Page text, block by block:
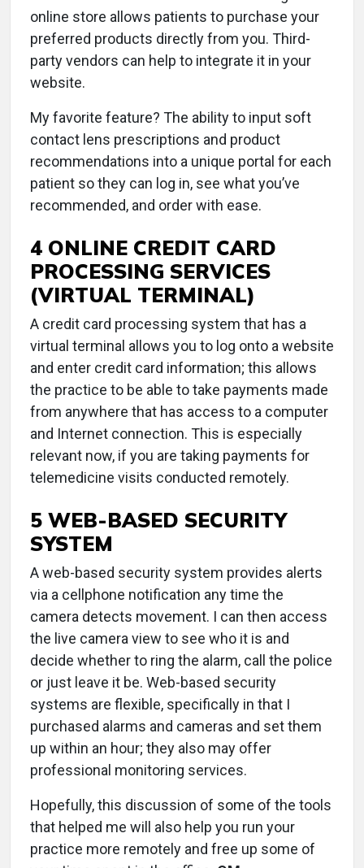
online store allows patients to purchase your
preferred products directly from you. Third-
party vendors can help to integrate it in your
website.
My favorite feature? The ability to input soft
contact lens prescriptions and product
recommendations into a unique portal for each
patient so they can log in, see what you’ve
recommended, and order with ease.
4 ONLINE CREDIT CARD
PROCESSING SERVICES
(VIRTUAL TERMINAL)
A credit card processing system that has a
virtual terminal allows you to log onto a website
and enter credit card information; this allows
the practice to be able to take payments made
from anywhere that has access to a computer
and Internet connection. This is especially
relevant now, if you are taking payments for
telemedicine visits conducted remotely.
5 WEB-BASED SECURITY
SYSTEM
A web-based security system provides alerts
via a cellphone notification any time the
camera detects movement. I can then access
the live camera view to see who it is and
decide whether to ring the alarm, call the police
or just leave it be. Web-based security
systems are flexible, specifically in that I
purchased alarms and cameras and set them
up within an hour; they also may offer
professional monitoring services.
Hopefully, this discussion of some of the tools
that helped me will also help you run your
practice more remotely and free up some of